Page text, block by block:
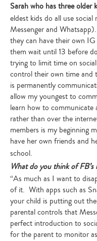
Sarah who has three older
eldest kids do all use
Messenger and
they can have their own
them wait until 13 before
trying to limit time on
control their own time and
is permanently
allow my youngest to
learn how to communicate
rather than over the
members is my beginning
have her own friends and
school.
What do you think of FB’s
“As much as I want to
of it. With apps such as
your child is putting out
parental controls that
perfect introduction to
for the parent to monitor